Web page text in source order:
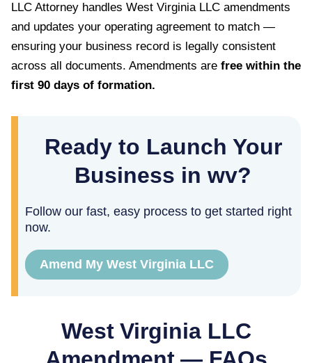
LLC Attorney handles West VirginiaLLC amendments
and updates your operating agreement to match —
ensuring your business record is legally consistent
across all documents. Amendments are free within the
first 90 days of formation.
Ready to Launch Your
Business in wv?
Follow our fast, easy process to get started right
now.
Amend My West Virginia LLC
West Virginia LLC